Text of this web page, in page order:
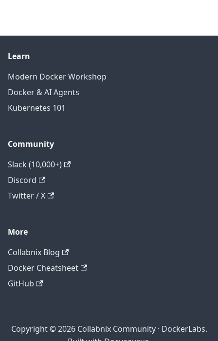
Learn
Modern Docker Workshop
Docker & AI Agents
Kubernetes 101
Community
Slack (10,000+)
Discord
Twitter / X
More
Collabnix Blog
Docker Cheatsheet
GitHub
Copyright © 2026 Collabnix Community · DockerLabs.